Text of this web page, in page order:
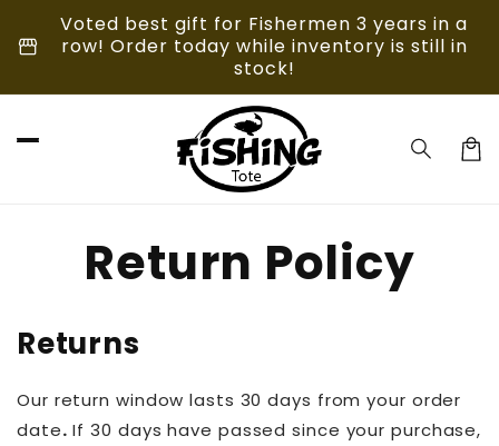
Skip to
content
storefront
Voted best gift for Fishermen 3 years in a
row! Order today while inventory is still in
stock!
Return Policy
Returns
Our return window lasts 30 days from your order
date. If 30 days have passed since your purchase,